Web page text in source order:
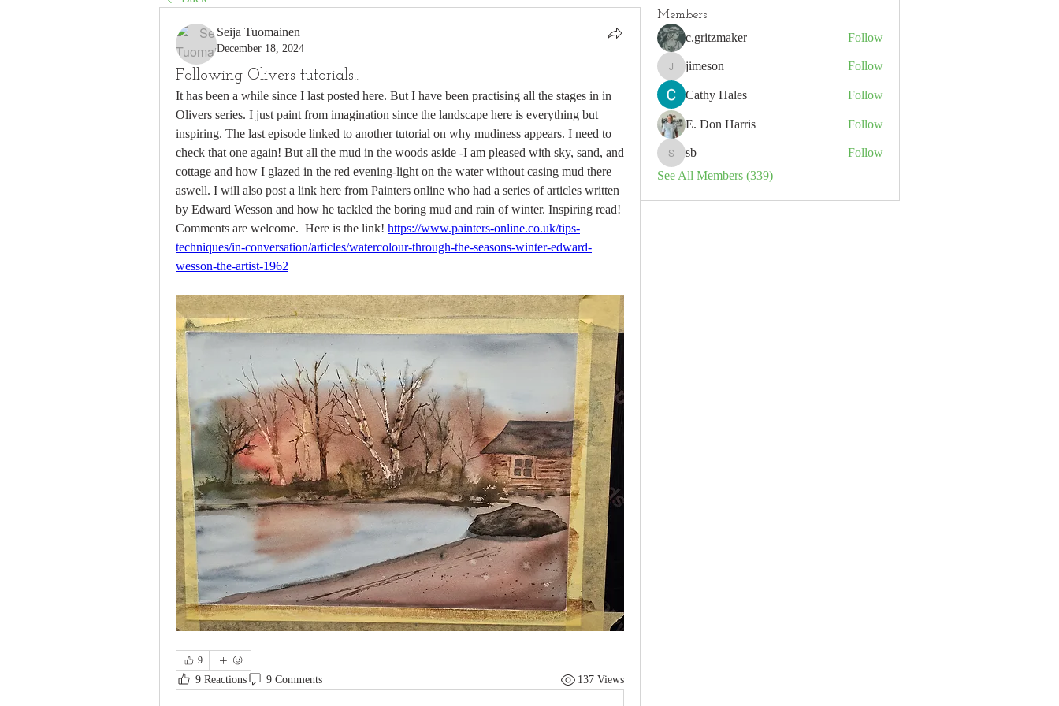
Seija Tuomainen
December 18, 2024
Following Olivers tutorials..
It has been a while since I last posted here. But I have been practising all the stages in in
Olivers series. I just paint from imagination since the landscape here is everything but
inspiring. The last episode linked to another tutorial on why mudiness appears. I need to
check that one again! But all the mud in the woods aside -I am pleased with sky, sand, and
cottage and how I glazed in the red evening-light on the water without casing mud there
aswell. I will also post a link here from Painters online who had a series of articles written
by Edward Wesson and how he tackled the boring mud and rain of winter. Inspiring read!
Comments are welcome.  Here is the link! https://www.painters-online.co.uk/tips-
techniques/in-conversation/articles/watercolour-through-the-seasons-winter-edward-
wesson-the-artist-1962
9
9 Reactions 9 Comments 137 Views
Members
c.gritzmaker Follow
jimeson
jimeson Follow
Cathy Hales Follow
E. Don Harris Follow
sb
Follow
See All Members (339)